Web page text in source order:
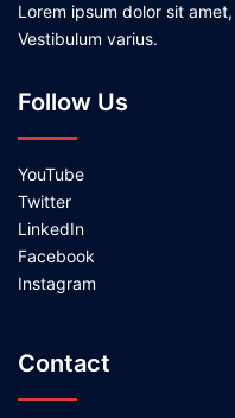
Lorem ipsum dolor sit
Vestibulum varius.
Follow Us
YouTube
Twitter
LinkedIn
Facebook
Instagram
Contact